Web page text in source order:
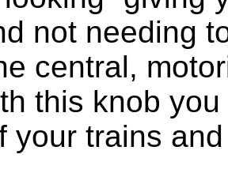
not needing
central,
this knob
your trains